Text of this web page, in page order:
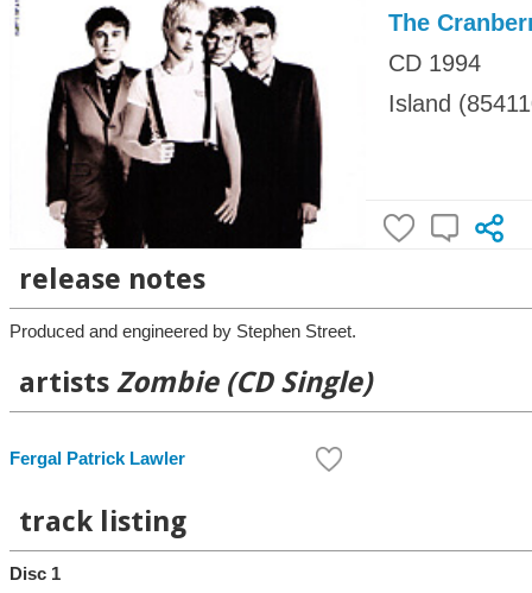
The
CD 1994
Island
release notes
Produced and engineered by Stephen Street.
artists Zombie (CD Single)
Fergal Patrick Lawler
track listing
Disc 1